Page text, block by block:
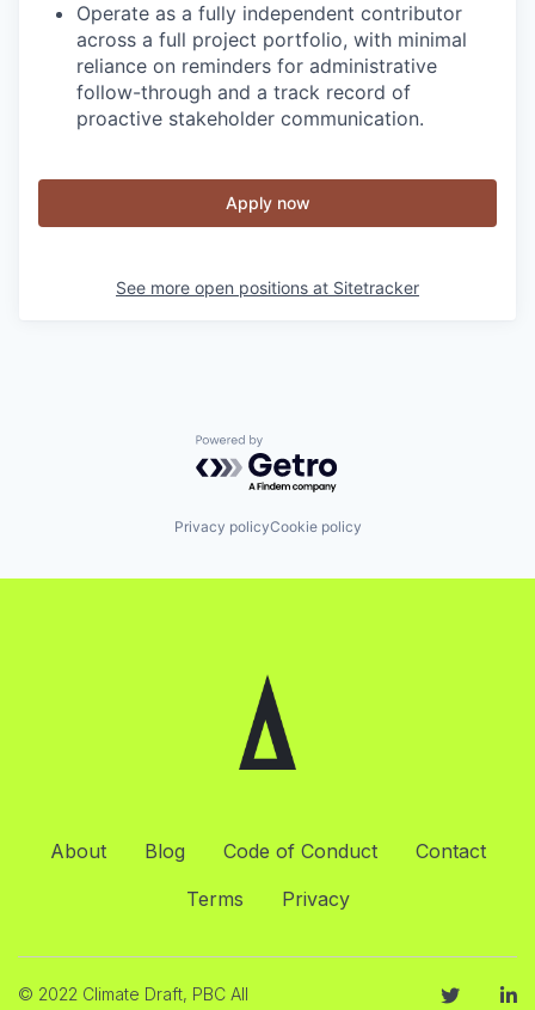
Operate as a fully independent contributor
across a full project portfolio, with minimal
reliance on reminders for administrative
follow-through and a track record of
proactive stakeholder communication.
Apply now
See more open positions at Sitetracker
Powered by Getro.com
Privacy policyCookie policy
About Blog Code of Conduct
Contact
Terms
Privacy
© 2022 Climate Draft, PBC All